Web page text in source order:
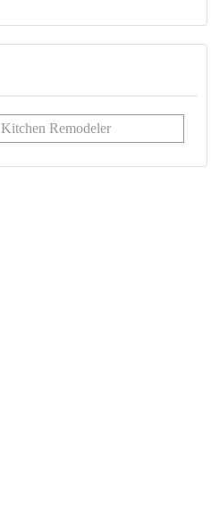
Kitchen Remodeler